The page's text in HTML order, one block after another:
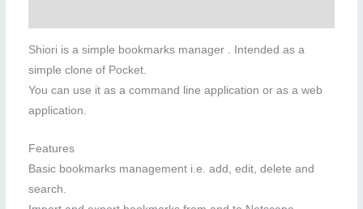
Shiori is a simple bookmarks manager . Intended as a
simple clone of Pocket.
You can use it as a command line application or as a web
application.
Features
Basic bookmarks management i.e. add, edit, delete and
search.